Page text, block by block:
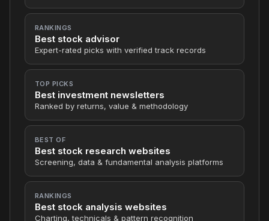
RANKINGS
Best stock advisor
Expert-rated picks with verified track records
TOP PICKS
Best investment newsletters
Ranked by returns, value & methodology
BEST OF
Best stock research websites
Screening, data & fundamental analysis platforms
RANKINGS
Best stock analysis websites
Charting, technicals & pattern recognition